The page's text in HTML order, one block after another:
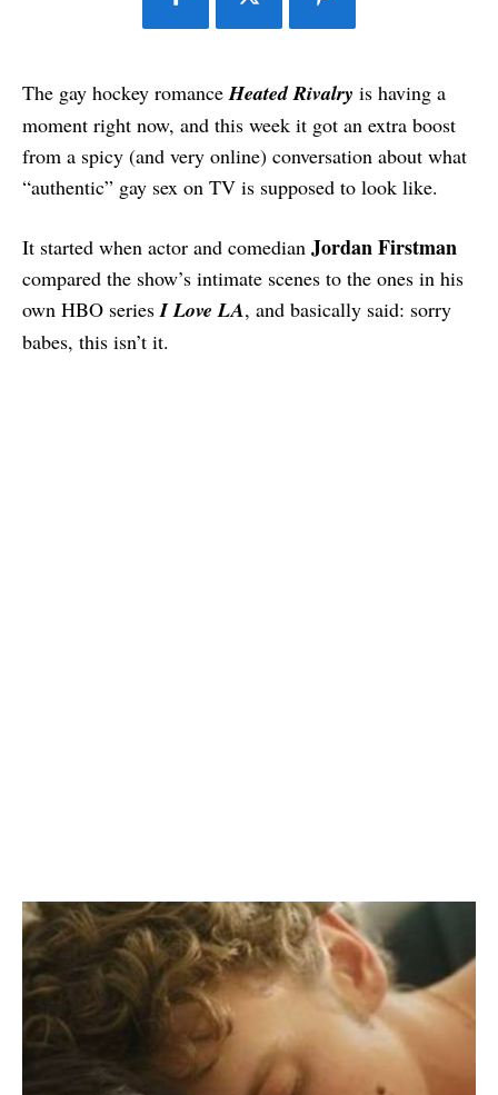
The gay hockey romance Heated Rivalry is having a
moment right now, and this week it got an extra boost
from a spicy (and very online) conversation about what
“authentic” gay sex on TV is supposed to look like.
It started when actor and comedian Jordan Firstman
compared the show’s intimate scenes to the ones in his
own HBO series I Love LA, and basically said: sorry
babes, this isn’t it.